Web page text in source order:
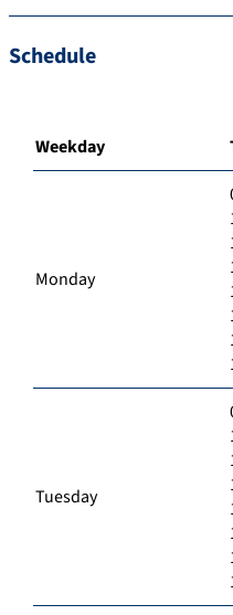
Schedule
Weekday
Monday
Tuesday